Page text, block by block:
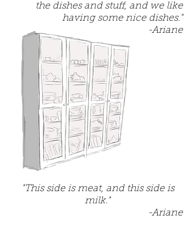
the dishes and stuff, and we like
having some nice dishes."
-Ariane
"This side is meat, and this side is
milk."
-Ariane